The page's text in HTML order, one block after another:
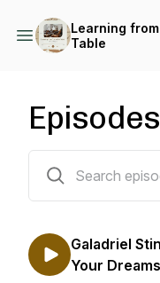
Learning
Table
Episodes
Galadriel
Your